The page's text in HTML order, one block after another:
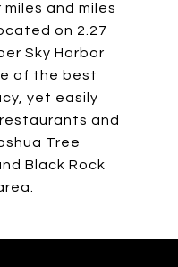
and miles
on 2.27
Sky Harbor
of the best
yet easily
and
Tree
Black Rock